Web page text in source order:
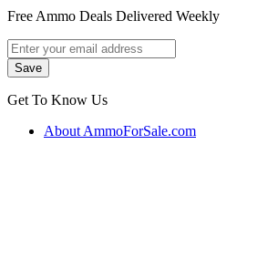
Free Ammo Deals Delivered Weekly
Get To Know Us
About AmmoForSale.com